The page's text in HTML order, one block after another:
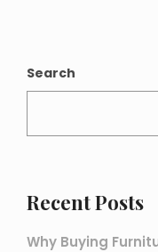
Search
Recent Posts
Why Buying